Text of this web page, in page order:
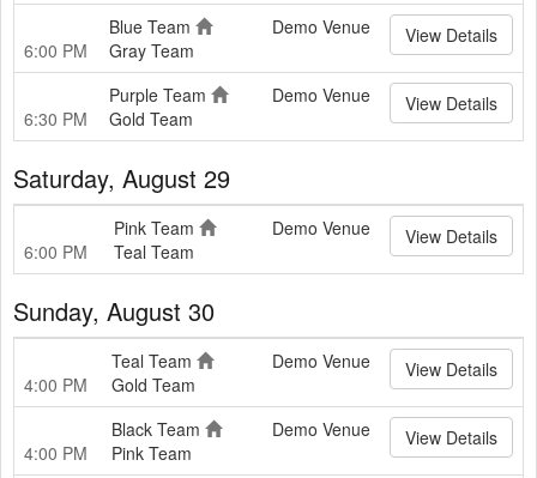
6:00 PM
Blue Team
Gray Team
Demo Venue View Details
6:30 PM
Purple Team
Gold Team
Demo Venue View Details
Saturday, August 29
6:00 PM
Pink Team
Teal Team
Demo Venue View Details
Sunday, August 30
4:00 PM
Teal Team
Gold Team
Demo Venue View Details
4:00 PM
Black Team
Pink Team
Demo Venue View Details